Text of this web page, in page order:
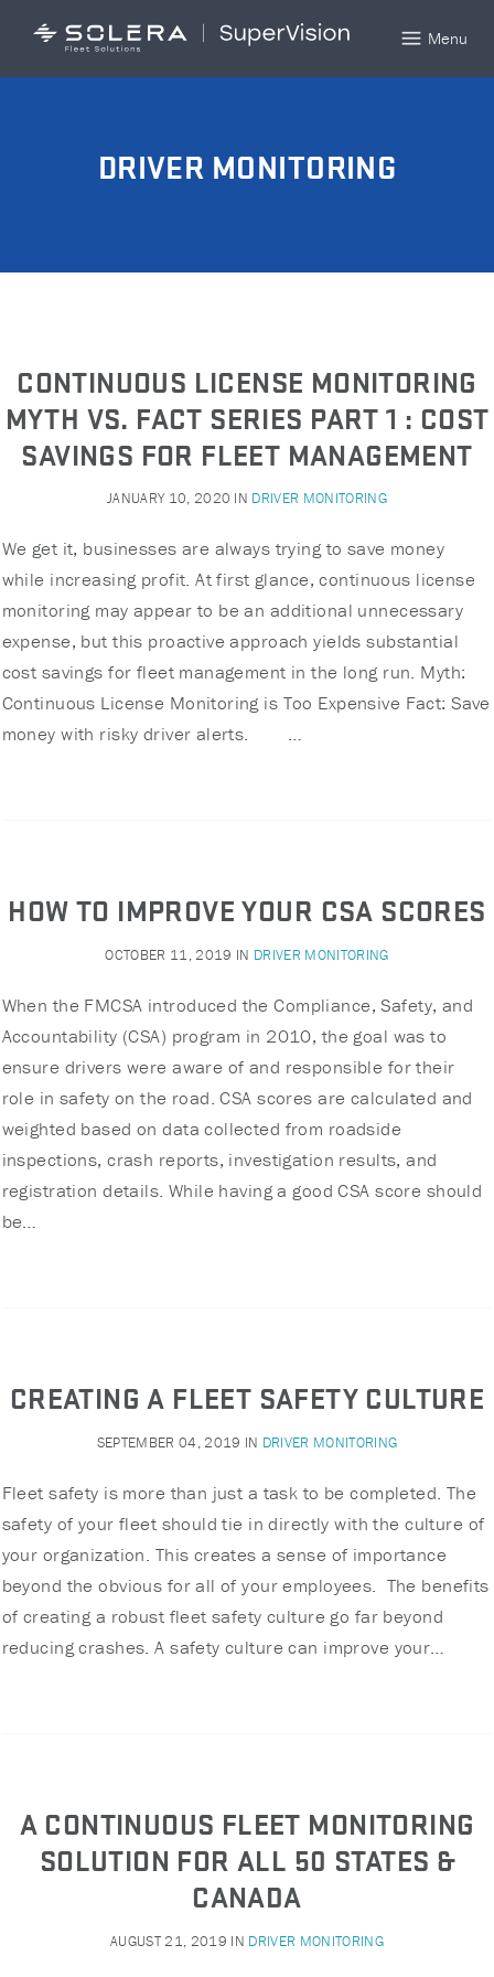
Menu
DRIVER MONITORING
CONTINUOUS LICENSE MONITORING
MYTH VS. FACT SERIES PART 1 : COST
SAVINGS FOR FLEET MANAGEMENT
JANUARY 10, 2020 IN DRIVER MONITORING
We get it, businesses are always trying to save money
while increasing profit. At first glance, continuous license
monitoring may appear to be an additional unnecessary
expense, but this proactive approach yields substantial
cost savings for fleet management in the long run. Myth:
Continuous License Monitoring is Too Expensive Fact: Save
money with risky driver alerts. …
HOW TO IMPROVE YOUR CSA SCORES
OCTOBER 11, 2019 IN DRIVER MONITORING
When the FMCSA introduced the Compliance, Safety, and
Accountability (CSA) program in 2010, the goal was to
ensure drivers were aware of and responsible for their
role in safety on the road. CSA scores are calculated and
weighted based on data collected from roadside
inspections, crash reports, investigation results, and
registration details. While having a good CSA score should
be…
CREATING A FLEET SAFETY CULTURE
SEPTEMBER 04, 2019 IN DRIVER MONITORING
Fleet safety is more than just a task to be completed. The
safety of your fleet should tie in directly with the culture of
your organization. This creates a sense of importance
beyond the obvious for all of your employees. The benefits
of creating a robust fleet safety culture go far beyond
reducing crashes. A safety culture can improve your…
A CONTINUOUS FLEET MONITORING
SOLUTION FOR ALL 50 STATES &
CANADA
AUGUST 21, 2019 IN DRIVER MONITORING